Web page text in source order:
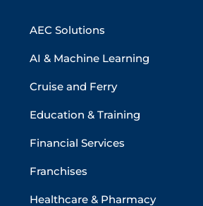
AEC Solutions
AI & Machine Learning
Cruise and Ferry
Education & Training
Financial Services
Franchises
Healthcare & Pharmacy